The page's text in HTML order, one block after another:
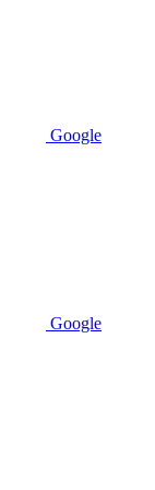
Google
Google